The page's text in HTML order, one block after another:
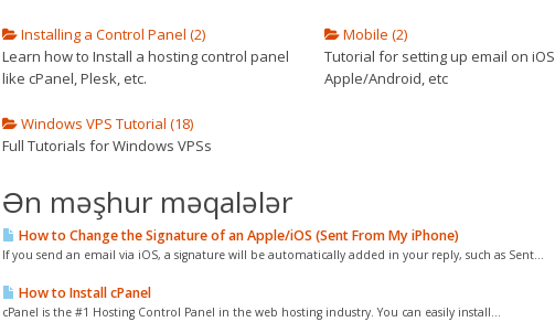
Installing a Control Panel (2)
Learn how to Install a hosting control panel
like cPanel, Plesk, etc.
Mobile (2)
Tutorial for setting up email on iOS
Apple/Android, etc
Windows VPS Tutorial (18)
Full Tutorials for Windows VPSs
Ən məşhur məqalələr
How to Change the Signature of an Apple/iOS (Sent From My iPhone)
If you send an email via iOS, a signature will be automatically added in your reply, such as Sent...
How to Install cPanel
cPanel is the #1 Hosting Control Panel in the web hosting industry. You can easily install...